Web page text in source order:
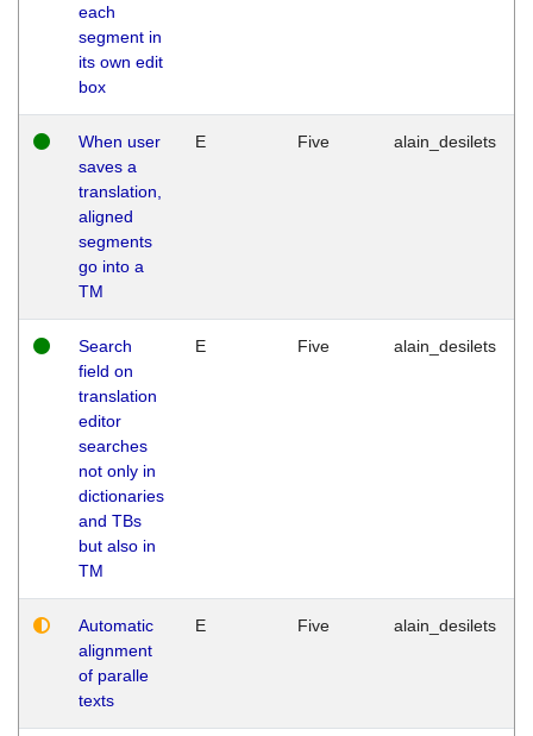
each
segment in
its own edit
box
When user
saves a
translation,
aligned
segments
go into a
TM
E Five alain_desilets
Search
field on
translation
editor
searches
not only in
dictionaries
and TBs
but also in
TM
E Five alain_desilets
Automatic
alignment
of paralle
texts
E Five alain_desilets